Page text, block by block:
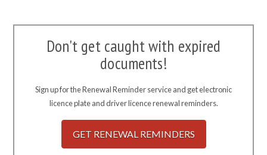
Don't get caught with expired
documents!
Sign up for the Renewal Reminder service and get electronic
licence plate and driver licence renewal reminders.
GET RENEWAL REMINDERS